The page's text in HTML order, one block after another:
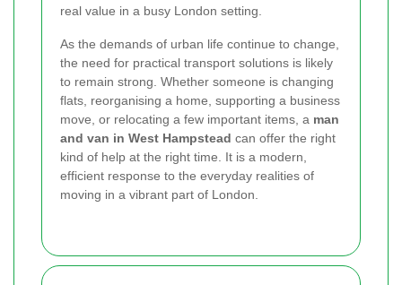
real value in a busy London setting.
As the demands of urban life continue to change,
the need for practical transport solutions is likely
to remain strong. Whether someone is changing
flats, reorganising a home, supporting a business
move, or relocating a few important items, a man
and van in West Hampstead can offer the right
kind of help at the right time. It is a modern,
efficient response to the everyday realities of
moving in a vibrant part of London.